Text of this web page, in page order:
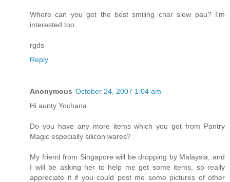
Where can you get the best smiling char siew pau? I'm
interested too.
rgds
Reply
Anonymous October 24, 2007 1:04 am
Hi aunty Yochana
Do you have any more items which you got from Pantry
Magic especially silicon wares?
My friend from Singapore will be dropping by Malaysia, and
I will be asking her to help me get some items, so really
appreciate it if you could post me some pictures of other